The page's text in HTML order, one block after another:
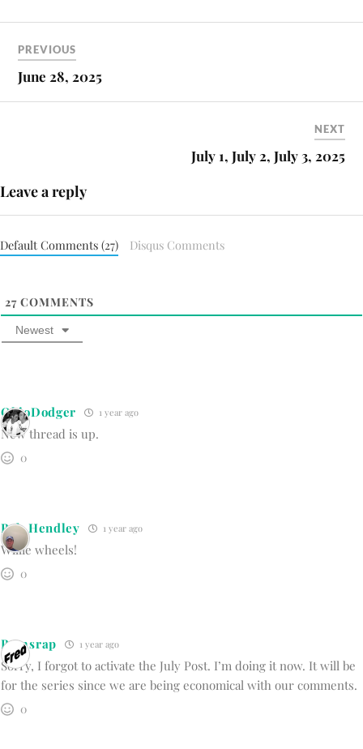
PREVIOUS
June 28, 2025
NEXT
July 1, July 2, July 3, 2025
Leave a reply
Default Comments (27) Disqus Comments
27 COMMENTS
Newest
OhioDodger 1 year ago
New thread is up.
0
Bob Hendley 1 year ago
Willie wheels!
0
Bumsrap 1 year ago
Sorry, I forgot to activate the July Post. I’m doing it now. It will be
for the series since we are being economical with our comments.
0